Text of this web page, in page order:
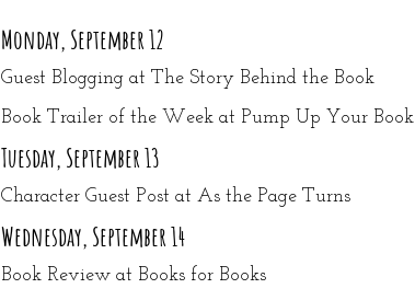
Monday, September 12
Guest Blogging at The Story Behind the Book
Book Trailer of the Week at Pump Up Your Book
Tuesday, September 13
Character Guest Post at As the Page Turns
Wednesday, September 14
Book Review at Books for Books